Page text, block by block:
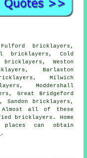
bricklayers,
bricklayers, Cold
Weston
Barlaston
Milwich
Moddershall
Great Bridgeford
bricklayers,
Almost all of these
bricklayers . Home
places can obtain
.